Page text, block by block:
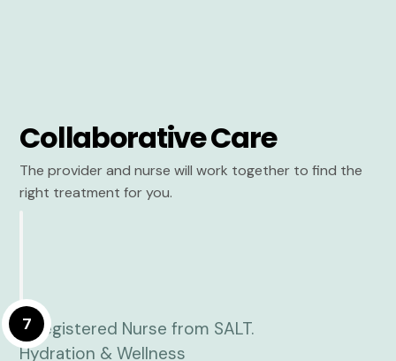
Collaborative Care
The provider and nurse will work together to find the
right treatment for you.
7